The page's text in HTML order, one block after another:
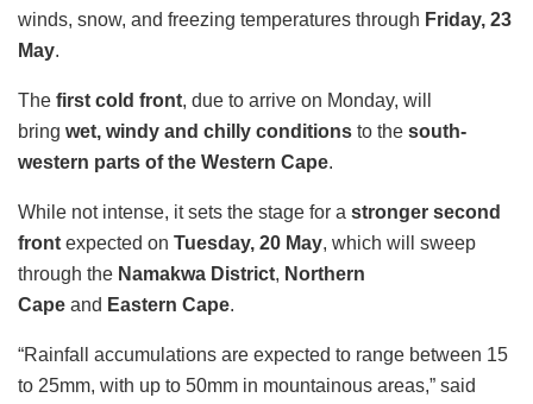
winds, snow, and freezing temperatures through Friday, 23
May.
The first cold front, due to arrive on Monday, will
bring wet, windy and chilly conditions to the south-
western parts of the Western Cape.
While not intense, it sets the stage for a stronger second
front expected on Tuesday, 20 May, which will sweep
through the Namakwa District, Northern
Cape and Eastern Cape.
“Rainfall accumulations are expected to range between 15
to 25mm, with up to 50mm in mountainous areas,” said